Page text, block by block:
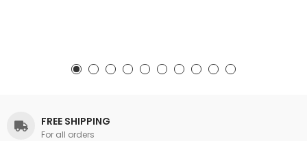
FREE SHIPPING
For all orders